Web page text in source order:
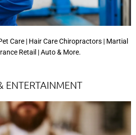
Care | Hair Care Chiropractors | Martial
Retail | Auto & More.
ENTERTAINMENT